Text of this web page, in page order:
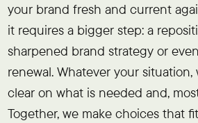
your brand fresh and current
it requires a bigger step: a
sharpened brand strategy or
renewal. Whatever your
clear on what is needed and,
Together, we make choices that